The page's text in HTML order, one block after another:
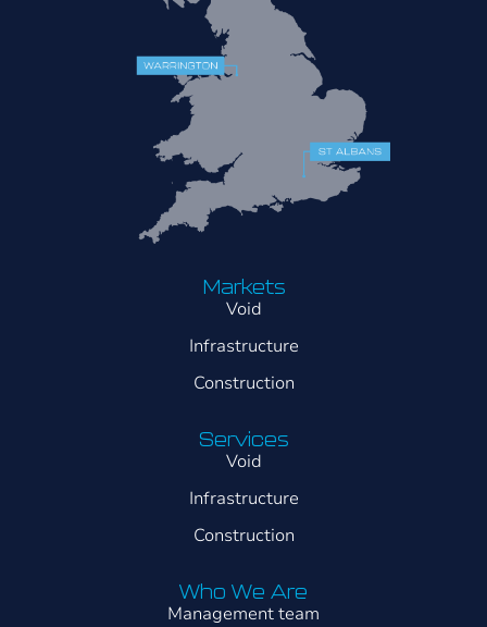
Markets
Void
Infrastructure
Construction
Services
Void
Infrastructure
Construction
Who We Are
Management team